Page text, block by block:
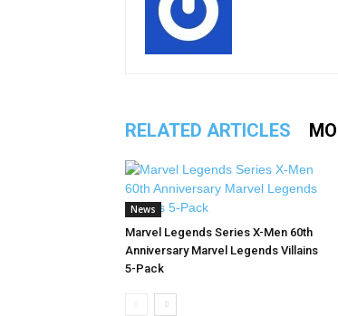
RELATED ARTICLES
News
Marvel Legends Series X-Men 60th
Anniversary Marvel Legends Villains
5-Pack